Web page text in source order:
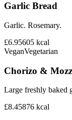
Garlic Bread
Garlic. Rosemary.
£6.95605 kcal
VeganVegetarian
Chorizo &
Large freshly baked
£8.45876 kcal